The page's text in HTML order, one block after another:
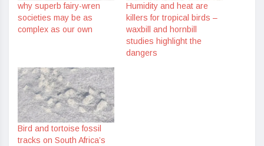
why superb fairy-wren
societies may be as
complex as our own
Humidity and heat are
killers for tropical birds –
waxbill and hornbill
studies highlight the
dangers
Bird and tortoise fossil
tracks on South Africa’s